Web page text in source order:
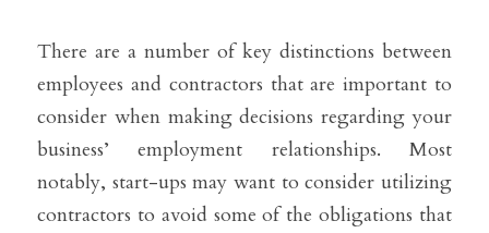
There are a number of key distinctions between
employees and contractors that are important to
consider when making decisions regarding your
business’ employment relationships. Most
notably, start-ups may want to consider utilizing
contractors to avoid some of the obligations that